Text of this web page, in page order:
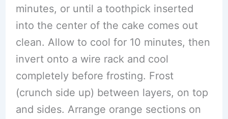
minutes, or until a toothpick inserted
into the center of the cake comes out
clean. Allow to cool for 10 minutes, then
invert onto a wire rack and cool
completely before frosting. Frost
(crunch side up) between layers, on top
and sides. Arrange orange sections on